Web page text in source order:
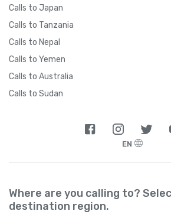
Calls to Japan
Calls to Tanzania
Calls to Nepal
Calls to Yemen
Calls to Australia
Calls to Sudan
EN
Where are you calling to?
destination region.